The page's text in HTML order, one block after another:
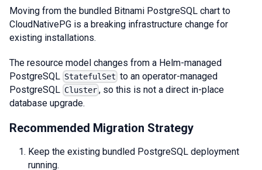
Moving from the bundled Bitnami PostgreSQL chart to
CloudNativePG is a breaking infrastructure change for
existing installations.
The resource model changes from a Helm-managed
PostgreSQL StatefulSet to an operator-managed
PostgreSQL Cluster , so this is not a direct in-place
database upgrade.
Recommended Migration Strategy
Keep the existing bundled PostgreSQL deployment
running.